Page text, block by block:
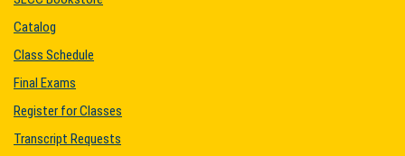
Catalog
Class Schedule
Final Exams
Register for Classes
Transcript Requests